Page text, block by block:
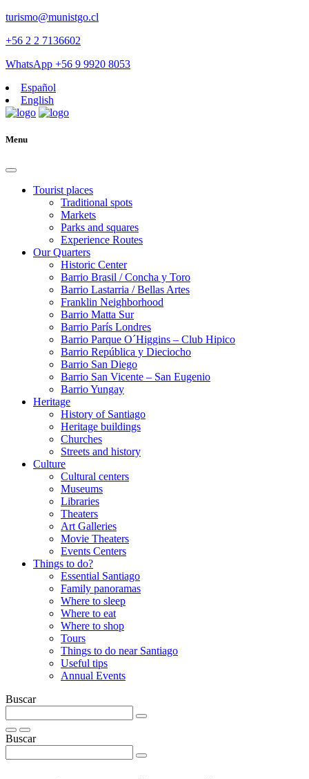
turismo@munistgo.cl
+56 2 2 7136602
WhatsApp +56 9 9920 8053
Español
English
Menu
Tourist places
Traditional spots
Markets
Parks and squares
Experience Routes
Our Quarters
Historic Center
Barrio Brasil / Concha y Toro
Barrio Lastarria / Bellas Artes
Franklin Neighborhood
Barrio Matta Sur
Barrio Parí­s Londres
Barrio Parque O´Higgins – Club Hipico
Barrio República y Dieciocho
Barrio San Diego
Barrio San Vicente – San Eugenio
Barrio Yungay
Heritage
History of Santiago
Heritage buildings
Churches
Streets and history
Culture
Cultural centers
Museums
Libraries
Theaters
Art Galleries
Movie Theaters
Events Centers
Things to do?
Essential Santiago
Family panoramas
Where to sleep
Where to eat
Where to shop
Tours
Things to do near Santiago
Useful tips
Annual Events
Buscar
Buscar